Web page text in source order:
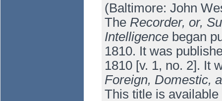
(Baltimore: John
The Recorder, or,
Intelligencebegan
1810. It was
1810 [v. 1, no. 2]. It
Foreign, Domestic,
This title is